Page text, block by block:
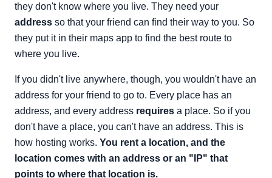
they don't know where you live. They need your
address so that your friend can find their way to you. So
they put it in their maps app to find the best route to
where you live.
If you didn't live anywhere, though, you wouldn't have an
address for your friend to go to. Every place has an
address, and every address requires a place. So if you
don't have a place, you can't have an address. This is
how hosting works. You rent a location, and the
location comes with an address or an "IP" that
points to where that location is.